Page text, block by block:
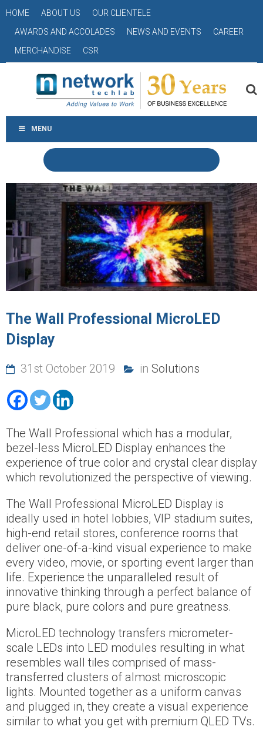
HOME ABOUT US
OUR CLIENTELE
AWARDS AND ACCOLADES
NEWS AND EVENTS
CAREER
MERCHANDISE
CSR
MENU
The Wall Professional MicroLED
Display
31st October 2019 in Solutions
The Wall Professional which has a modular,
bezel-less MicroLED Display enhances the
experience of true color and crystal clear display
which revolutionized the perspective of viewing.
The Wall Professional MicroLED Display is
ideally used in hotel lobbies, VIP stadium suites,
high-end retail stores, conference rooms that
deliver one-of-a-kind visual experience to make
every video, movie, or sporting event larger than
life. Experience the unparalleled result of
innovative thinking through a perfect balance of
pure black, pure colors and pure greatness.
MicroLED technology transfers micrometer-
scale LEDs into LED modules resulting in what
resembles wall tiles comprised of mass-
transferred clusters of almost microscopic
lights. Mounted together as a uniform canvas
and plugged in, they create a visual experience
similar to what you get with premium QLED TVs.